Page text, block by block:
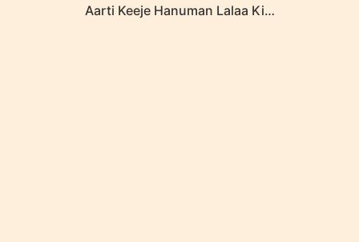
Aarti Keeje Hanuman Lalaa Ki…